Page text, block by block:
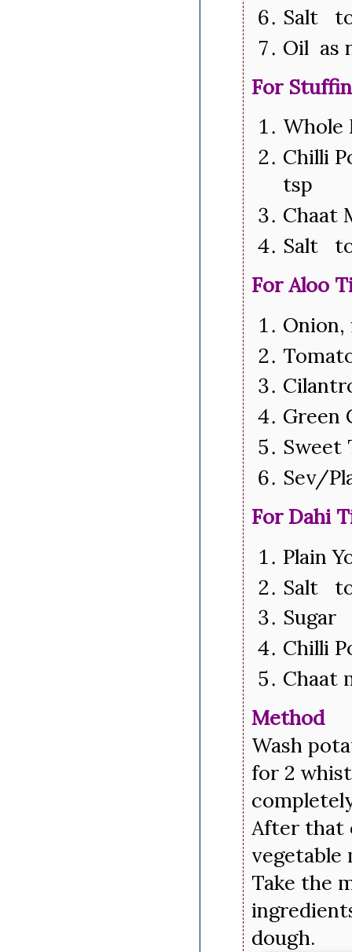
Salt
Oil as
For
Chilli
tsp
Chaat
Salt
For Aloo
Green
Sweet
Sev/
For Dahi
Plain
Salt
Sugar
Chilli
Chaat
Method
Wash
for 2
After that
vegetable
Take the
dough.